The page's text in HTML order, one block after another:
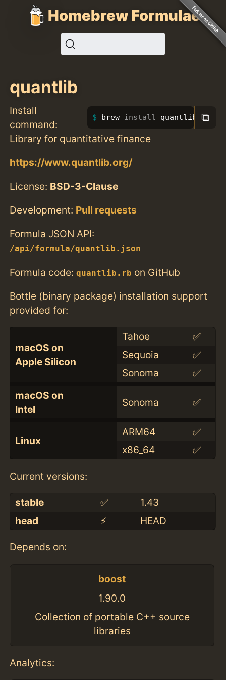
Homebrew Formulae
quantlib
Install
command:
brew install quantlib ⧉
Library for quantitative finance
https://www.quantlib.org/
License: BSD-3-Clause
Development: Pull requests
Formula JSON API:
/api/formula/quantlib.json
Formula code:quantlib.rb on GitHub
Bottle (binary package) installation support
provided for:
macOS on
Apple Silicon
Tahoe
✅
Sequoia
✅
Sonoma
✅
macOS on
Intel
Sonoma ✅
Linux
ARM64
✅
x86_64
✅
Current versions:
stable ✅
1.43
head
⚡️ HEAD
Depends on:
boost
1.90.0
Collection of portable C++ source
libraries
Analytics: